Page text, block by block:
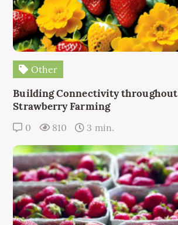
Other
Building Connectivity throughout
Strawberry Farming
0 810 3 min.